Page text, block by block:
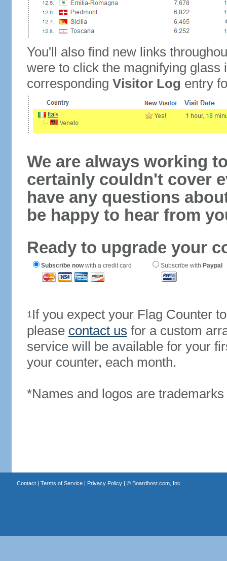
You'll also find new links
were to click the magnifying glass
corresponding Visitor Log entry
We are always working
certainly couldn't cover
have any questions
be happy to hear from
Ready to upgrade your
Subscribe nowwith a credit card Subscribe with Paypal
1If you expect your Flag Counter
please contact us for a custom
service will be available for your
your counter, each month.
*Names and logos are
Contact| Terms of Service| Privacy Policy| © Boardhost.com, Inc.